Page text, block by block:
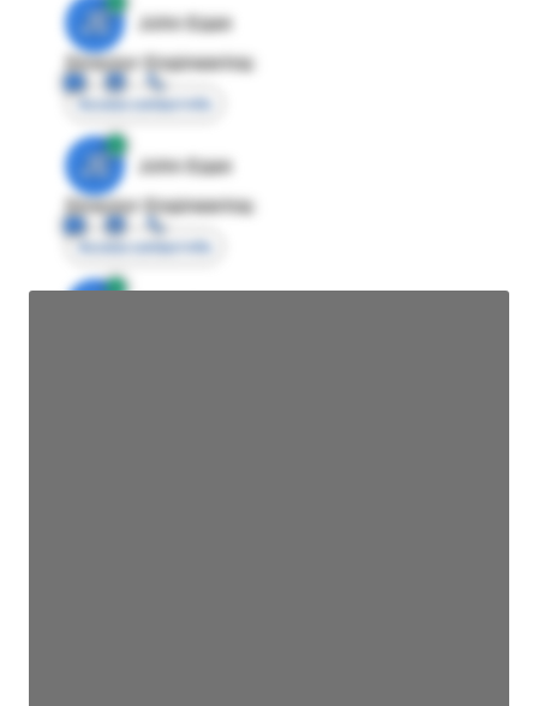
JE
John Egan
Director Engineering
Access contact info
JE
John Egan
Director Engineering
Access contact info